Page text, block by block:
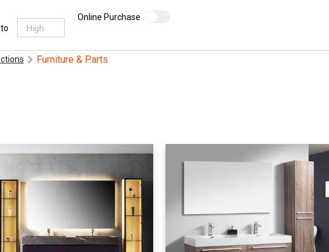
to
Online Purchase
Furniture & Parts